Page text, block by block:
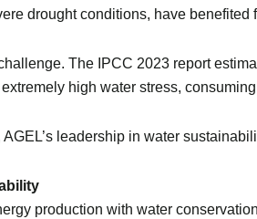
drought conditions, have benefited
The IPCC 2023 report
high water stress,
leadership in water
production with water